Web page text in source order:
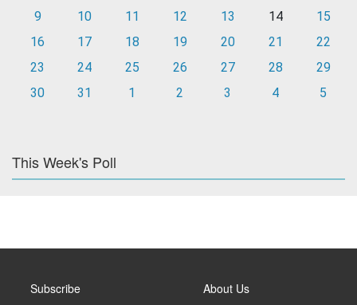
9
10 11 12 13 14
15
16
17 18 19 20 21
22
23
24 25 26 27 28
29
30
31 1 2 3 4 5
This Week's Poll
Subscribe About Us